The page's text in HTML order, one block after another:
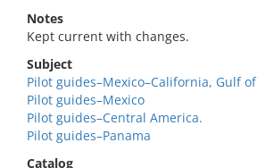
Notes
Kept current with changes.
Subject
Pilot guides–Mexico–California, Gulf of
Pilot guides–Mexico
Pilot guides–Central America.
Pilot guides–Panama
Catalog